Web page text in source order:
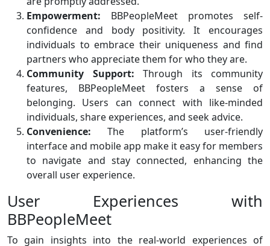
Empowerment: BBPeopleMeet promotes self-
confidence and body positivity. It encourages
individuals to embrace their uniqueness and find
partners who appreciate them for who they are.
Community Support: Through its community
features, BBPeopleMeet fosters a sense of
belonging. Users can connect with like-minded
individuals, share experiences, and seek advice.
Convenience: The platform’s user-friendly
interface and mobile app make it easy for members
to navigate and stay connected, enhancing the
overall user experience.
User Experiences with
BBPeopleMeet
To gain insights into the real-world experiences of